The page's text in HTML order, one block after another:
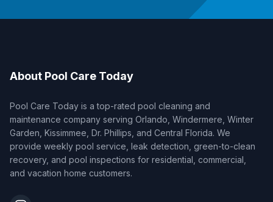
About Pool Care Today
Pool Care Today is a top-rated pool cleaning and
maintenance company serving Orlando, Windermere, Winter
Garden, Kissimmee, Dr. Phillips, and Central Florida. We
provide weekly pool service, leak detection, green-to-clean
recovery, and pool inspections for residential, commercial,
and vacation home customers.